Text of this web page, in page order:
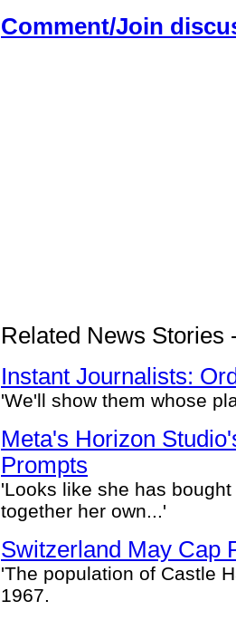
Comment/Join
Related News Stories
Instant Journalists:
'We'll show them whose
Meta's Horizon
Prompts
'Looks like she has
together her own...'
Switzerland May Cap
'The population of Castle
1967.